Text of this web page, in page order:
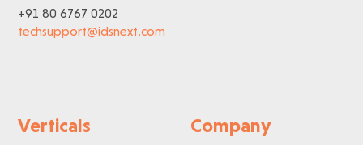
+91 80 6767 0202
techsupport@idsnext.com
Verticals Company